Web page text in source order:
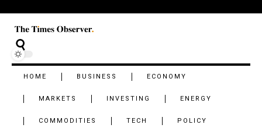
HOME BUSINESS ECONOMY
MARKETS INVESTING ENERGY
COMMODITIES TECH POLICY